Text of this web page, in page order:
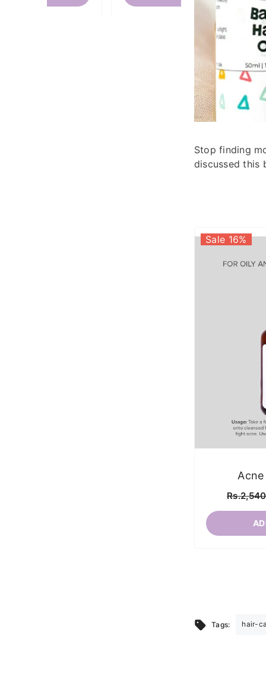
Stop finding
discussed this
Sale 16%
Acne
Tags: hair-